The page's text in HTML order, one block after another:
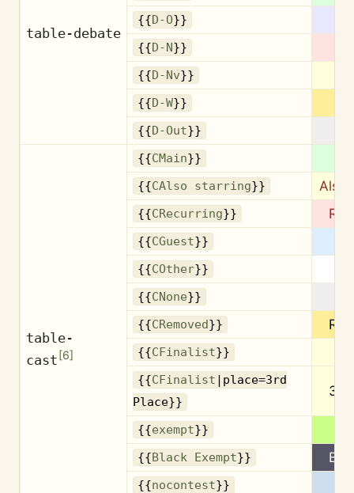
table-debate
{{D-O}}
{{D-N}}
{{D-Nv}}
{{D-W}}
{{D-Out}}
table-
cast[6]
{{CMain}}
{{CAlso starring}} Also
{{CRecurring}}
{{CGuest}}
{{COther}}
{{CNone}}
{{CRemoved}}
{{CFinalist}}
{{CFinalist |place=3rd
Place}}
3rd
{{exempt}}
{{Black Exempt}}
{{nocontest}}